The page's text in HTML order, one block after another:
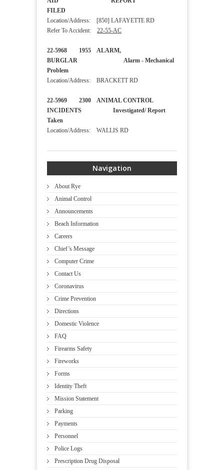
FILED
Location/Address: [850] LAFAYETTE RD
Refer To Accident: 22-55-AC
22-5968 1955 ALARM,
BURGLAR Alarm - Mechanical
Problem
Location/Address: BRACKETT RD
22-5969 2300 ANIMAL CONTROL
INCIDENTS Investigated/ Report
Taken
Location/Address: WALLIS RD
Navigation
About Rye
Animal Control
Announcements
Beach Information
Careers
Chief’s Message
Computer Crime
Contact Us
Coronavirus
Crime Prevention
Directions
Domestic Violence
FAQ
Firearms Safety
Fireworks
Forms
Identity Theft
Mission Statement
Parking
Payments
Personnel
Police Logs
Prescription Drug Disposal